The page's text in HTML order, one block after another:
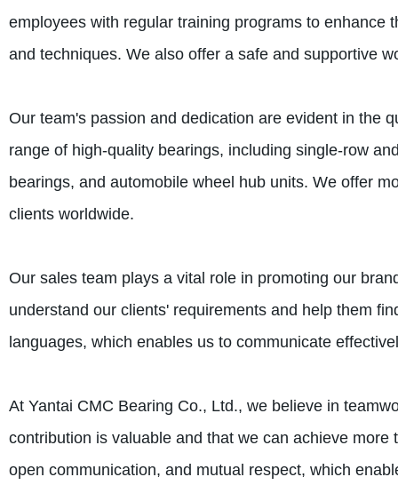
employees with regular training programs to enhance
and techniques. We also offer a safe and supportive
Our team's passion and dedication are evident in the
range of high-quality bearings, including single-row
bearings, and automobile wheel hub units. We offer
clients worldwide.
Our sales team plays a vital role in promoting our
understand our clients' requirements and help them
languages, which enables us to communicate
At Yantai CMC Bearing Co., Ltd., we believe in
contribution is valuable and that we can achieve
open communication, and mutual respect, which